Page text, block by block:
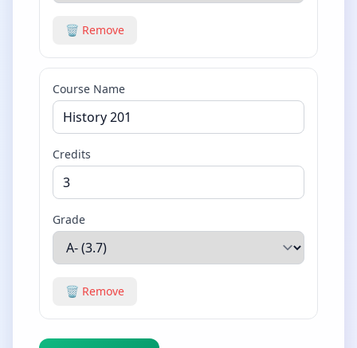
🗑️ Remove
Course Name
Credits
Grade
🗑️ Remove